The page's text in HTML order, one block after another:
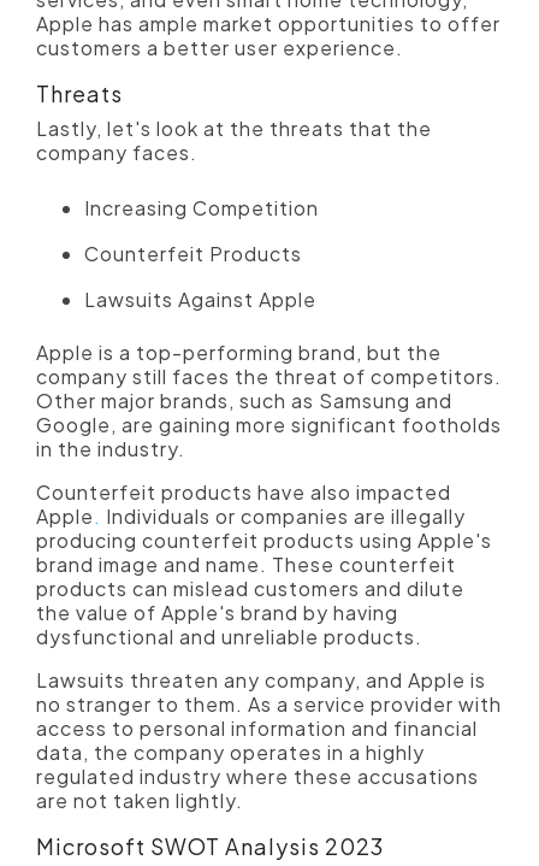
Apple has ample market opportunities to offer
customers a better user experience.
Threats
Lastly, let's look at the threats that the
company faces.
Increasing Competition
Counterfeit Products
Lawsuits Against Apple
Apple is a top-performing brand, but the
company still faces the threat of competitors.
Other major brands, such as Samsung and
Google, are gaining more significant footholds
in the industry.
Counterfeit products have also impacted
Apple. Individuals or companies are illegally
producing counterfeit products using Apple's
brand image and name. These counterfeit
products can mislead customers and dilute
the value of Apple's brand by having
dysfunctional and unreliable products.
Lawsuits threaten any company, and Apple is
no stranger to them. As a service provider with
access to personal information and financial
data, the company operates in a highly
regulated industry where these accusations
are not taken lightly.
Microsoft SWOT Analysis 2023